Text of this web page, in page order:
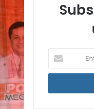
your
Email